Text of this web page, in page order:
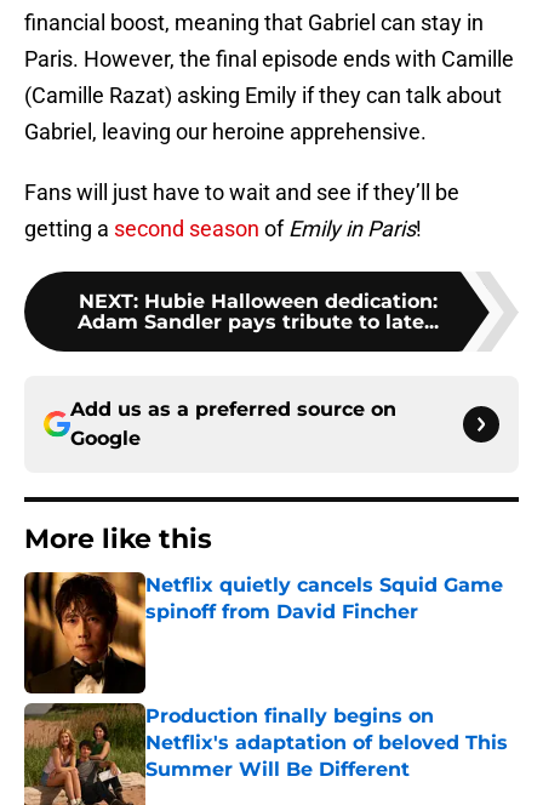
financial boost, meaning that Gabriel can stay in
Paris. However, the final episode ends with Camille
(Camille Razat) asking Emily if they can talk about
Gabriel, leaving our heroine apprehensive.
Fans will just have to wait and see if they’ll be
getting a second season ofEmily in Paris!
NEXT: Hubie Halloween dedication:
Adam Sandler pays tribute to late...
Add us as a preferred source on
Google
More like this
Netflix quietly cancels Squid Game
spinoff from David Fincher
Production finally begins on
Netflix's adaptation of beloved This
Summer Will Be Different
Published by on Invalid Date